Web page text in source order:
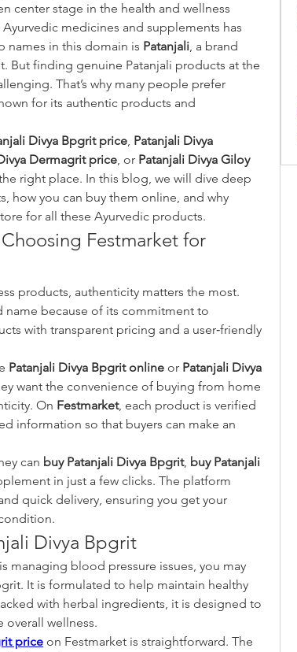
center stage in the health and wellness
medicines and supplements has
names in this domain is Patanjali, a brand
But finding genuine Patanjali products at the
for its authentic products and
Divya Bpgrit price, Patanjali Divya
Dermagrit price, or Patanjali Divya Giloy
right place. In this blog, we will dive deep
for all these Ayurvedic products.
Festmarket for
name because of its commitment to
with transparent pricing and a user‑friendly
Patanjali Divya Bpgrit online or Patanjali Divya
want the convenience of buying from home
On Festmarket, each product is verified
information so that buyers can make an
can buy Patanjali Divya Bpgrit, buy Patanjali
in just a few clicks. The platform
quick delivery, ensuring you get your
Divya Bpgrit
managing blood pressure issues, you may
It is formulated to help maintain healthy
with herbal ingredients, it is designed to
overall wellness.
price on Festmarket is straightforward. The